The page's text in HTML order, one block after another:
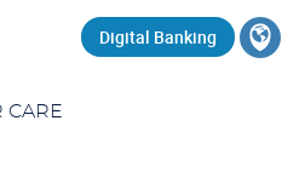
TopDigital Banking
CARE